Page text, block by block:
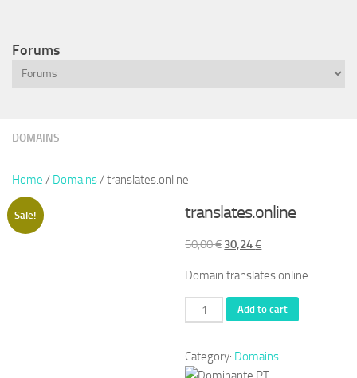
DOMAINS
Home / Domains/ translates.online
Sale! translates.online
50,00€ Original
was:
50,00 €.
30,24€Current
is:
30,24 €.
Domain translates.online
translates.online
quantity
Add to cart
Category: Domains
Forums